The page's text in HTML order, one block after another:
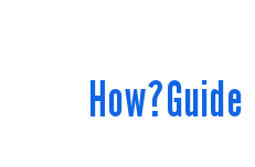
How?Guide